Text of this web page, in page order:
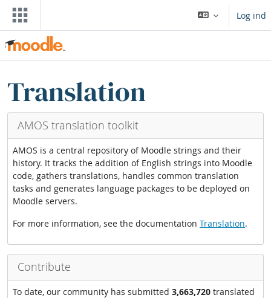
Gå til hovedindhold
Log ind
Translation
AMOS translation toolkit
AMOS is a central repository of Moodle strings and their
history. It tracks the addition of English strings into Moodle
code, gathers translations, handles common translation
tasks and generates language packages to be deployed on
Moodle servers.
For more information, see the documentation Translation.
Contribute
To date, our community has submitted 3,663,720 translated